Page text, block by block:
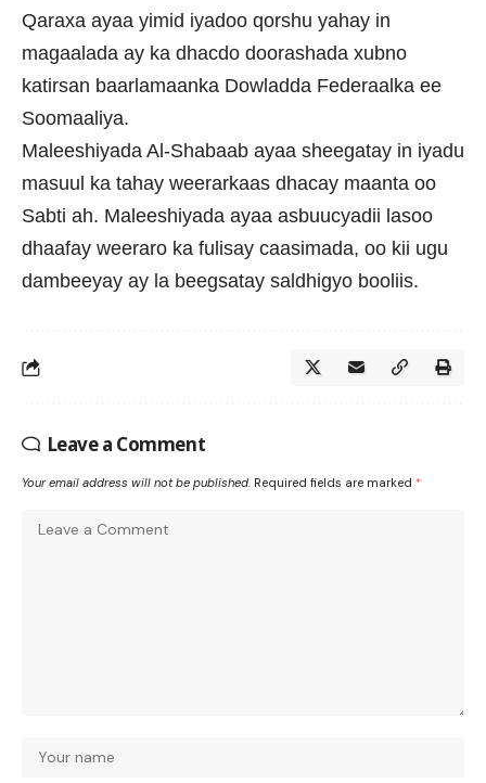
Qaraxa ayaa yimid iyadoo qorshu yahay in
magaalada ay ka dhacdo doorashada xubno
katirsan baarlamaanka Dowladda Federaalka ee
Soomaaliya.
Maleeshiyada Al-Shabaab ayaa sheegatay in iyadu
masuul ka tahay weerarkaas dhacay maanta oo
Sabti ah. Maleeshiyada ayaa asbuucyadii lasoo
dhaafay weeraro ka fulisay caasimada, oo kii ugu
dambeeyay ay la beegsatay saldhigyo booliis.
Leave a Comment
Your email address will not be published. Required fields are marked *